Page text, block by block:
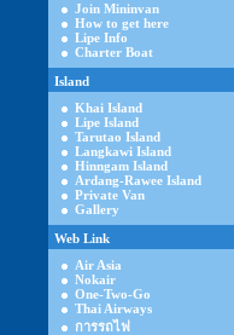
Join Mininvan
How to get here
Lipe Info
Charter Boat
Island
Khai Island
Lipe Island
Tarutao Island
Langkawi Island
Hinngam Island
Ardang-Rawee Island
Private Van
Gallery
Web Link
Air Asia
Nokair
One-Two-Go
Thai Airways
การรถไฟ